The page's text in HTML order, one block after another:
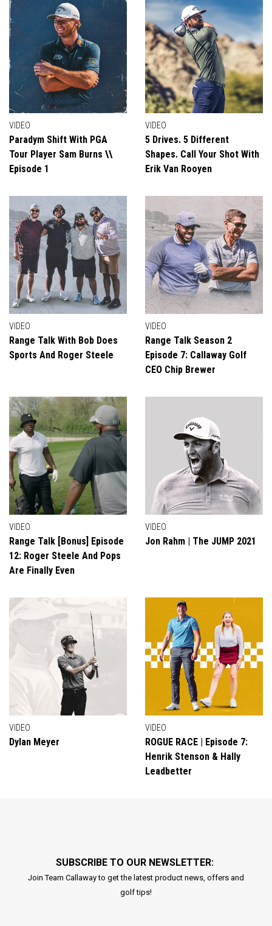
VIDEO
Paradym Shift With PGA
Tour Player Sam Burns \\
Episode 1
VIDEO
5 Drives. 5 Different
Shapes. Call Your Shot With
Erik Van Rooyen
VIDEO
Range Talk With Bob Does
Sports And Roger Steele
VIDEO
Range Talk Season 2
Episode 7: Callaway Golf
CEO Chip Brewer
VIDEO
Range Talk [Bonus] Episode
12: Roger Steele And Pops
Are Finally Even
VIDEO
Jon Rahm | The JUMP 2021
VIDEO
Dylan Meyer
VIDEO
ROGUE RACE | Episode 7:
Henrik Stenson & Hally
Leadbetter
SUBSCRIBE TO OUR NEWSLETTER:
Join Team Callaway to get the latest product news, offers and
golf tips!